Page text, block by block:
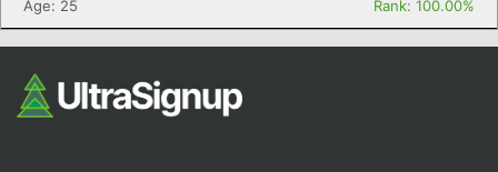
Age: 25
Rank: 100.00%